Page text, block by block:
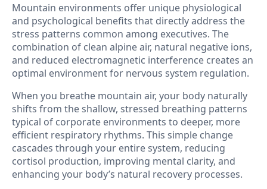
Mountain environments offer unique physiological
and psychological benefits that directly address the
stress patterns common among executives. The
combination of clean alpine air, natural negative ions,
and reduced electromagnetic interference creates an
optimal environment for nervous system regulation.
When you breathe mountain air, your body naturally
shifts from the shallow, stressed breathing patterns
typical of corporate environments to deeper, more
efficient respiratory rhythms. This simple change
cascades through your entire system, reducing
cortisol production, improving mental clarity, and
enhancing your body’s natural recovery processes.